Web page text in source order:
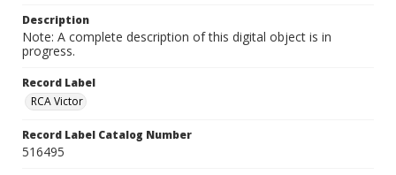
Description
Note: A complete description of this digital object is in
progress.
Record Label
RCA Victor
Record Label Catalog Number
516495